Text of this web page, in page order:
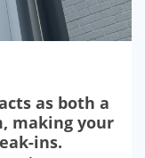
as both a
making your
ins.